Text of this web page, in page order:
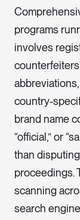
programs
involves
country-
brand name
“official,” or
than
proceedings.
scanning
search